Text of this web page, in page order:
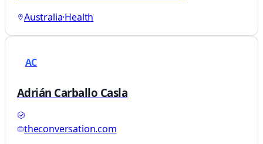
Australia·Health
AC
Adrián Carballo Casla
theconversation.com